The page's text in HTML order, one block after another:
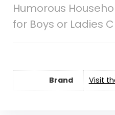
Humorous
for Boys or Ladies
Brand Visit